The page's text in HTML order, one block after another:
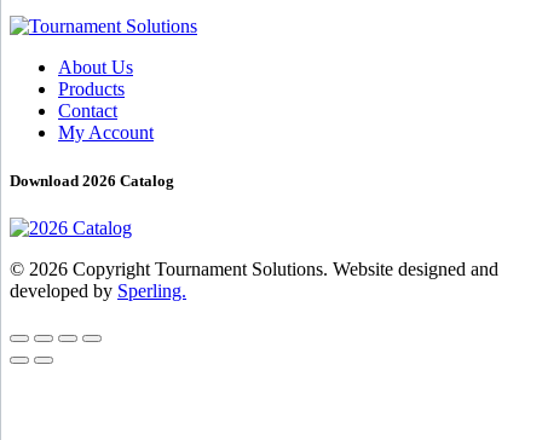
About Us
Products
Contact
My Account
Download 2026 Catalog
© 2026 Copyright Tournament Solutions. Website designed and
developed by Sperling.